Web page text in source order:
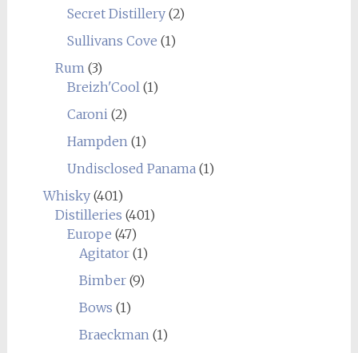
Secret Distillery(2)
Sullivans Cove (1)
Rum(3)
Breizh'Cool(1)
Caroni(2)
Hampden(1)
Undisclosed Panama(1)
Whisky(401)
Distilleries (401)
Europe (47)
Agitator(1)
Bimber(9)
Bows (1)
Braeckman(1)